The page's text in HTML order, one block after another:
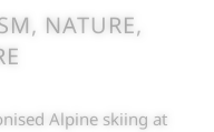
NATURE,
Alpine skiing at